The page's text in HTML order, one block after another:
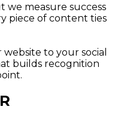
we measure success
piece of content ties
to your social
builds recognition